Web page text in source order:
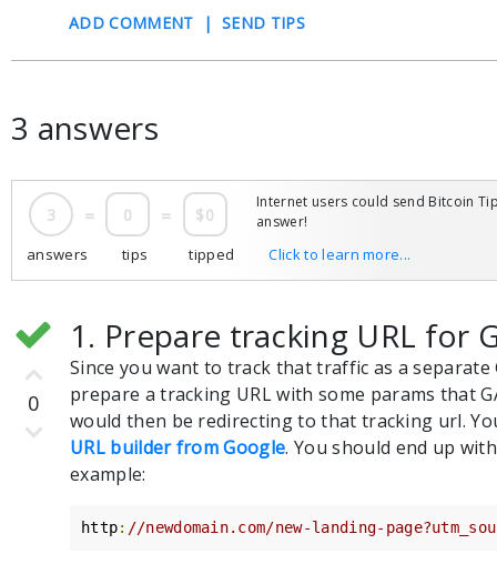
ADD COMMENT |SEND TIPS
3 answers
3 = 0 = $0
Internet users could send Bitcoin
answer!
answers tips tipped Click to learn more...
1. Prepare tracking URL for
Since you want to track that traffic as a
prepare a tracking URL with some params that
would then be redirecting to that tracking url.
URL builder from Google. You should end up
example:
http: //newdomain.com/new-landing-
0